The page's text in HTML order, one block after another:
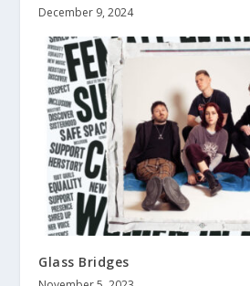
December 9, 2024
Glass Bridges